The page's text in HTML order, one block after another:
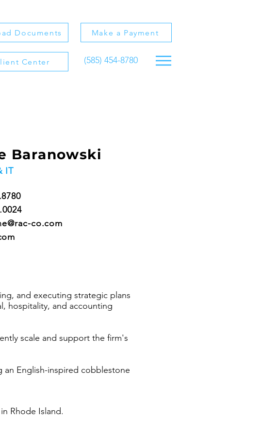
Documents Make a Payment
(585) 454-8780
Center
Baranowski
IT
co.com
and executing strategic plans
hospitality, and accounting
scale and support the firm's
an English-inspired cobblestone
Rhode Island.